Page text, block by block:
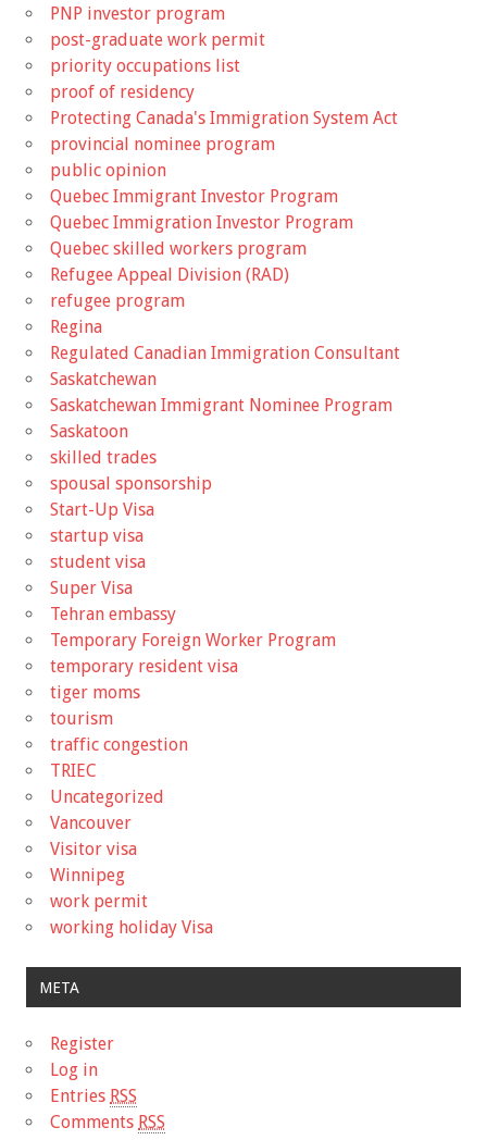
PNP investor program
post-graduate work permit
priority occupations list
proof of residency
Protecting Canada's Immigration System Act
provincial nominee program
public opinion
Quebec Immigrant Investor Program
Quebec Immigration Investor Program
Quebec skilled workers program
Refugee Appeal Division (RAD)
refugee program
Regina
Regulated Canadian Immigration Consultant
Saskatchewan
Saskatchewan Immigrant Nominee Program
Saskatoon
skilled trades
spousal sponsorship
Start-Up Visa
startup visa
student visa
Super Visa
Tehran embassy
Temporary Foreign Worker Program
temporary resident visa
tiger moms
tourism
traffic congestion
TRIEC
Uncategorized
Vancouver
Visitor visa
Winnipeg
work permit
working holiday Visa
META
Register
Log in
Entries RSS
Comments RSS